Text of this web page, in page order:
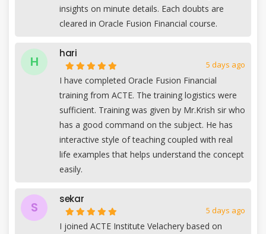
insights on minute details. Each doubts are
cleared in Oracle Fusion Financial course.
H
hari
5 days ago
I have completed Oracle Fusion Financial
training from ACTE. The training logistics were
sufficient. Training was given by Mr.Krish sir who
has a good command on the subject. He has
interactive style of teaching coupled with real
life examples that helps understand the concept
easily.
S
sekar
5 days ago
I joined ACTE Institute Velachery based on